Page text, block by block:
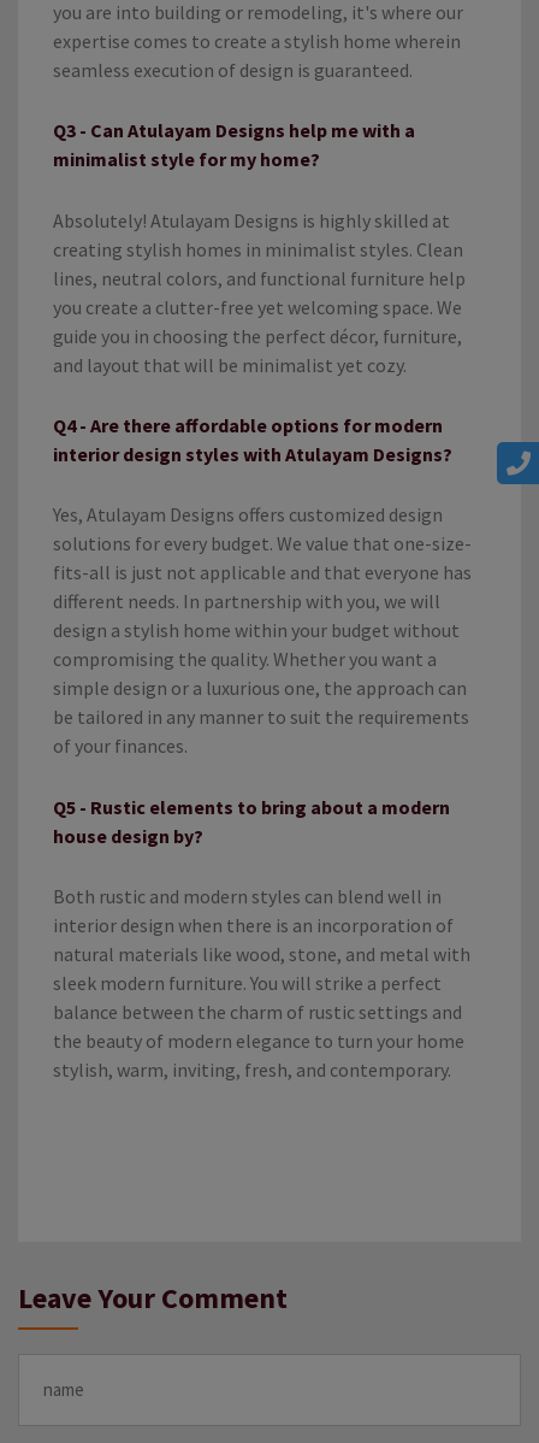
you are into building or remodeling, it's where our
expertise comes to create a stylish home wherein
seamless execution of design is guaranteed.
Q3 - Can Atulayam Designs help me with a
minimalist style for my home?
Absolutely! Atulayam Designs is highly skilled at
creating stylish homes in minimalist styles. Clean
lines, neutral colors, and functional furniture help
you create a clutter-free yet welcoming space. We
guide you in choosing the perfect décor, furniture,
and layout that will be minimalist yet cozy.
Q4 - Are there affordable options for modern
interior design styles with Atulayam Designs?
Yes, Atulayam Designs offers customized design
solutions for every budget. We value that one-size-
fits-all is just not applicable and that everyone has
different needs. In partnership with you, we will
design a stylish home within your budget without
compromising the quality. Whether you want a
simple design or a luxurious one, the approach can
be tailored in any manner to suit the requirements
of your finances.
Q5 - Rustic elements to bring about a modern
house design by?
Both rustic and modern styles can blend well in
interior design when there is an incorporation of
natural materials like wood, stone, and metal with
sleek modern furniture. You will strike a perfect
balance between the charm of rustic settings and
the beauty of modern elegance to turn your home
stylish, warm, inviting, fresh, and contemporary.
Leave Your Comment